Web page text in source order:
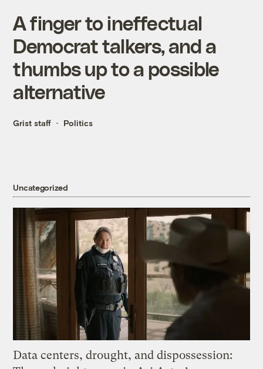
A finger to ineffectual
Democrat talkers, and a
thumbs up to a possible
alternative
Grist staff Politics
Uncategorized
Data centers, drought, and dispossession: